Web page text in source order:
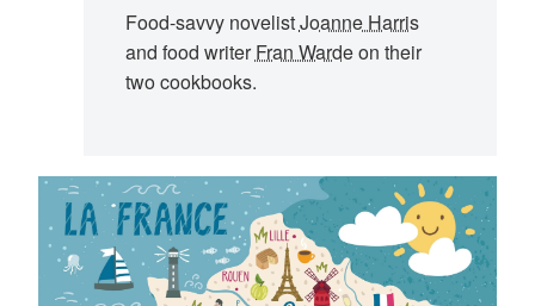
Food-savvy novelistJoanne Harris
and food writerFran Wardeon their
two cookbooks.